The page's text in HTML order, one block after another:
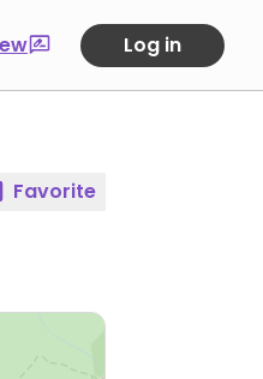
Log in
Favorite